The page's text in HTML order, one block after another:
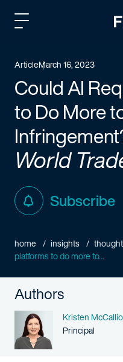
ArticleMarch 16, 2023
Could AI
to Do More
World
Subscribe
home insights
platforms to do more to...
Authors
Name
Kristen
Person title
Principal